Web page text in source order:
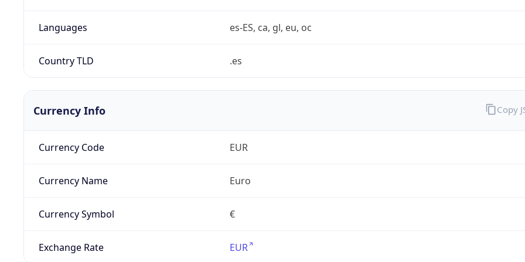
Languages es-ES, ca, gl, eu, oc
Country TLD .es
Currency Info
Currency Code EUR
Currency Name Euro
Currency Symbol €
Exchange Rate EUR
Copy